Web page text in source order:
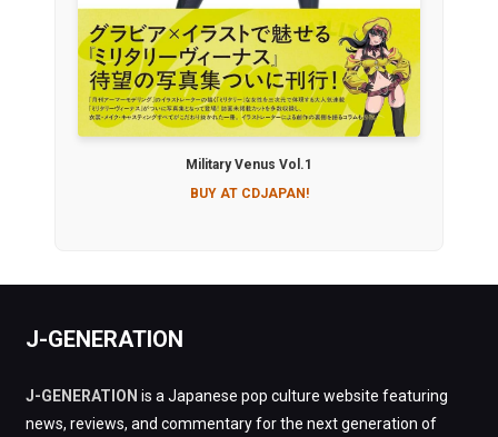
Military Venus Vol.1
BUY AT CDJAPAN!
J-GENERATION
J-GENERATION is a Japanese pop culture website featuring
news, reviews, and commentary for the next generation of